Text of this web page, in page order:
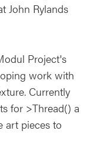
John Rylands
Project's
work with
Currently
for >Thread() a
art pieces to